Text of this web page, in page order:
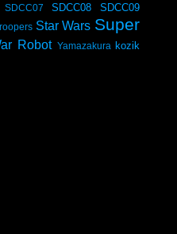
SDCC07 SDCC08 SDCC09
Star Wars Super
Robot Yamazakura kozik